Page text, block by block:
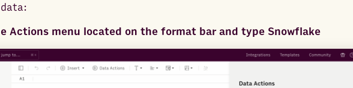
Actions menu located on the format bar and type Snowflake